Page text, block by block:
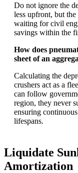
Do not ignore the
less upfront, but
waiting for civil
savings within the
How does
sheet of an
Calculating the
crushers act as a
can follow
region, they never
ensuring
lifespans.
Liquidate
Amortization